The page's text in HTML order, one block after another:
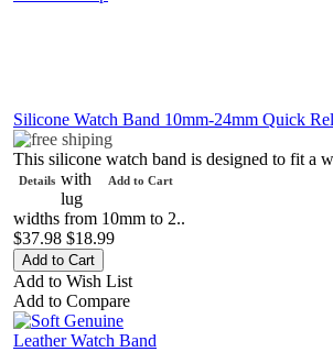
Add to Cart
Details
Silicone Watch Band 10mm-24mm Quick
This silicone watch band is designed to fit a
with
lug
widths from 10mm to 2..
$37.98 $18.99
Add to Wish List
Add to Compare